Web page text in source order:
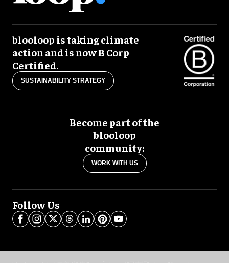
blooloop is taking climate
action and is now B Corp
Certified.
SUSTAINABILITY STRATEGY
Become part of the
blooloop
community:
WORK WITH US
Follow Us